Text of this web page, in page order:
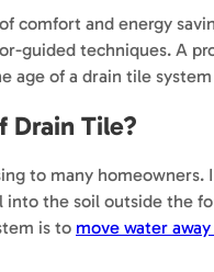
comfort and energy
guided techniques. A
age of a drain tile
Drain Tile?
to many
the soil outside the
is to move water